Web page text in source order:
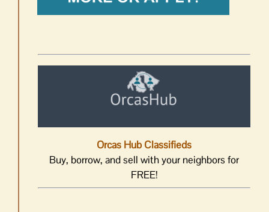
Orcas Hub Classifieds
Buy, borrow, and sell with your neighbors for
FREE!